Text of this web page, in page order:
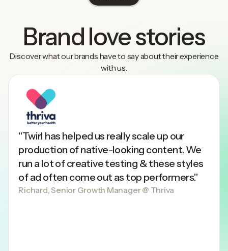
Brand love stories
Discover what our brands have to say about their experience
with us.
"Twirl has helped us really scale up our
production of native-looking content. We
run a lot of creative testing & these styles
of ad often come out as top performers."
Richard, Senior Growth Manager @ Thriva